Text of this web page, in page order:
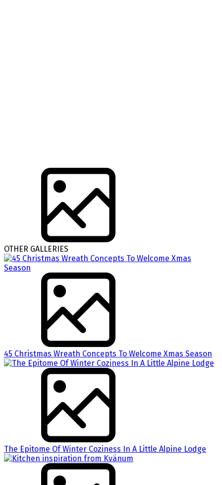
OTHER GALLERIES
45 Christmas Wreath Concepts To Welcome Xmas Season
The Epitome Of Winter Coziness In A Little Alpine Lodge